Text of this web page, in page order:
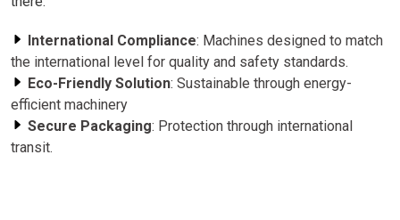
International Compliance: Machines designed to match
the international level for quality and safety standards.
Eco-Friendly Solution: Sustainable through energy-
efficient machinery
Secure Packaging: Protection through international
transit.